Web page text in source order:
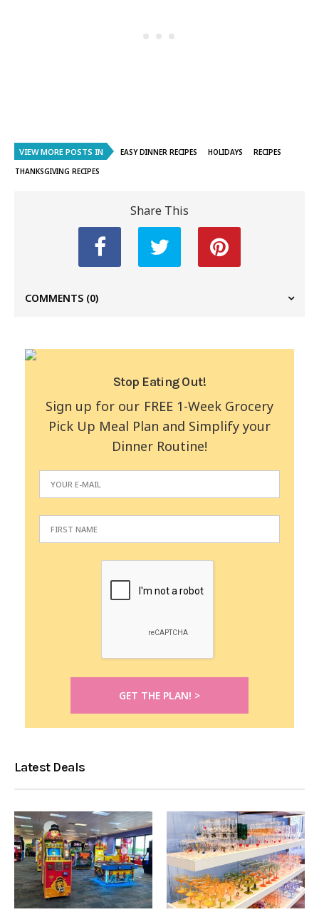
VIEW MORE POSTS IN EASY DINNER RECIPES HOLIDAYS
RECIPES
THANKSGIVING RECIPES
Share This
COMMENTS (0)
Stop Eating Out!
Sign up for our FREE 1-Week Grocery
Pick Up Meal Plan and Simplify your
Dinner Routine!
Latest Deals